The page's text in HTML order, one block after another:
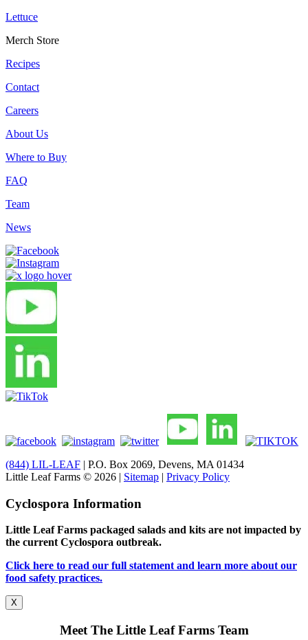
Lettuce
Merch Store
Recipes
Contact
Careers
About Us
Where to Buy
FAQ
Team
News
(844) LIL-LEAF | P.O. Box 2069, Devens, MA 01434
Little Leaf Farms © 2026 | Sitemap | Privacy Policy
Cyclospora Information
Little Leaf Farms packaged salads and kits are not impacted by
the current Cyclospora outbreak.
Click here to read our full statement and learn more about our
food safety practices.
X
Meet The Little Leaf Farms Team